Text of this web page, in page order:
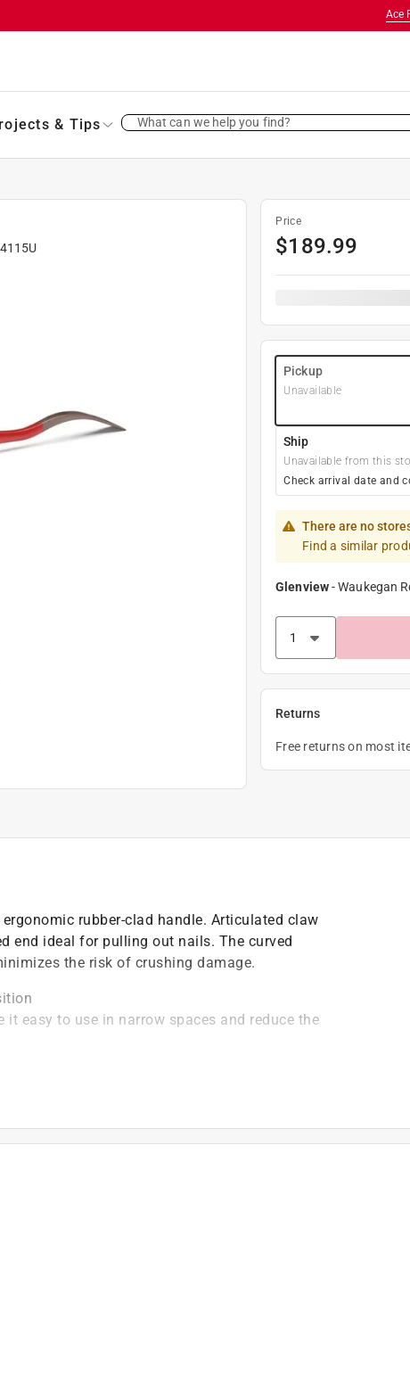
Ace
& Tips What can we help you find?
Price
$189.99
Pickup
Unavailable
Ship
Unavailable from this
Check arrival date and
There are no
Find a similar
Glenview-Waukegan
Returns
Free returns on most
rubber-clad handle. Articulated claw
end ideal for pulling out nails. The curved
the risk of crushing damage.
easy to use in narrow spaces and reduce the